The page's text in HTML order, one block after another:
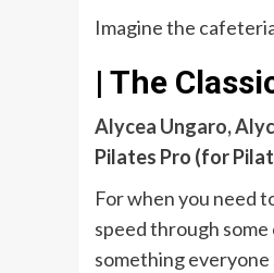
Imagine the
| The
Alycea Ungaro,
Pilates Pro (for
For when you need
speed through
something everyone